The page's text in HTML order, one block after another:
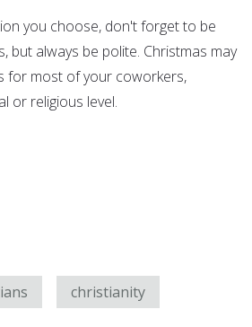
you choose, don't forget to be
but always be polite. Christmas may
for most of your coworkers,
or religious level.
christianity